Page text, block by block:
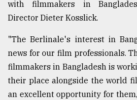
with filmmakers in
Director Dieter Kosslick.
"The Berlinale's interest in
news for our film professionals.
filmmakers in Bangladesh is
their place alongside the world
an excellent opportunity for